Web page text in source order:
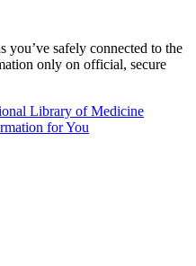
you’ve safely connected to the
only on official, secure
Library of Medicine